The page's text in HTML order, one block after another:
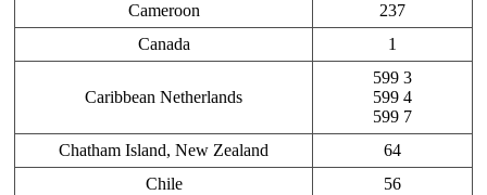
Cameroon
237
Canada
1
Caribbean Netherlands
599 3
599 4
599 7
Chatham Island, New Zealand
64
Chile
56